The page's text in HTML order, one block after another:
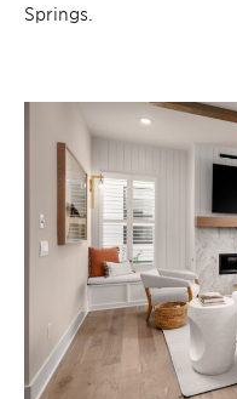
Springs.